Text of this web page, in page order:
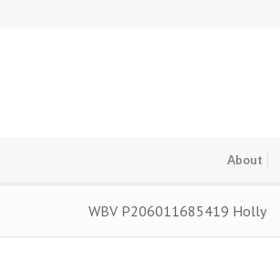
About
WBV P206011685419 Holly